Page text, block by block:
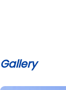
Gallery